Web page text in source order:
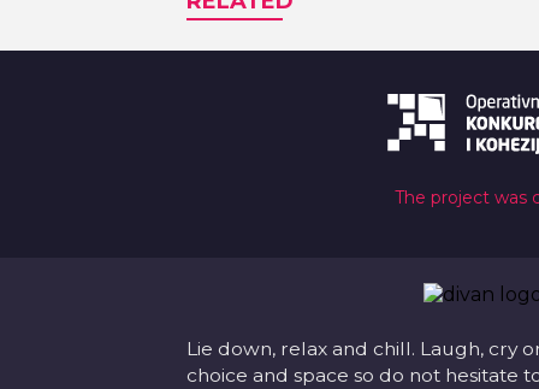
The project was
Lie down, relax and chill. Laugh, cry
choice and space so do not hesitate